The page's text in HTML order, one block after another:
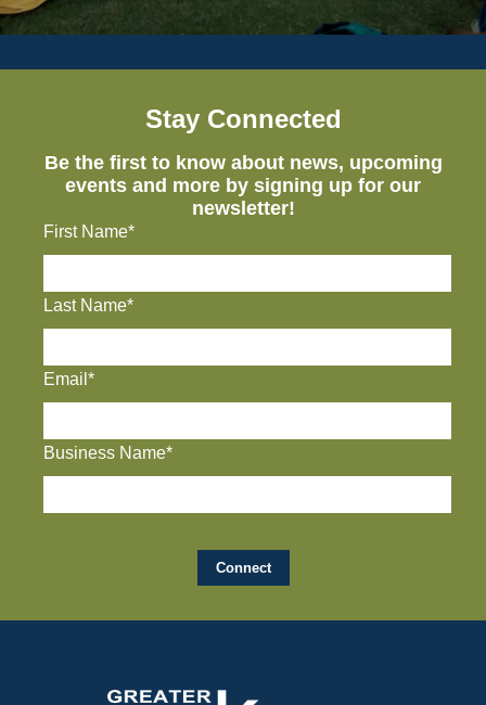
Stay Connected
Be the first to know about news, upcoming
events and more by signing up for our
newsletter!
First Name*
Last Name*
Email*
Business Name*